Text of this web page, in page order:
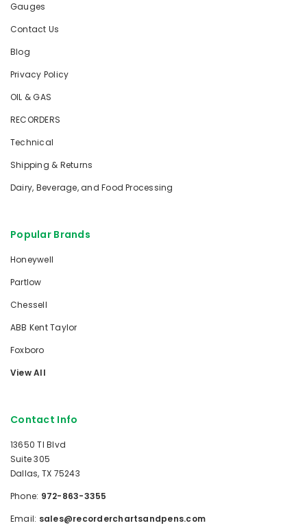
Gauges
Contact Us
Blog
Privacy Policy
OIL & GAS
RECORDERS
Technical
Shipping & Returns
Dairy, Beverage, and Food Processing
Popular Brands
Honeywell
Partlow
Chessell
ABB Kent Taylor
Foxboro
View All
Contact Info
13650 TI Blvd
Suite 305
Dallas, TX 75243
Phone: 972-863-3355
Email: sales@recorderchartsandpens.com